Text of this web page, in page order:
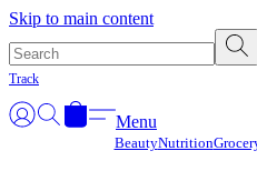
Skip to main content
Track
Menu
BeautyNutrition